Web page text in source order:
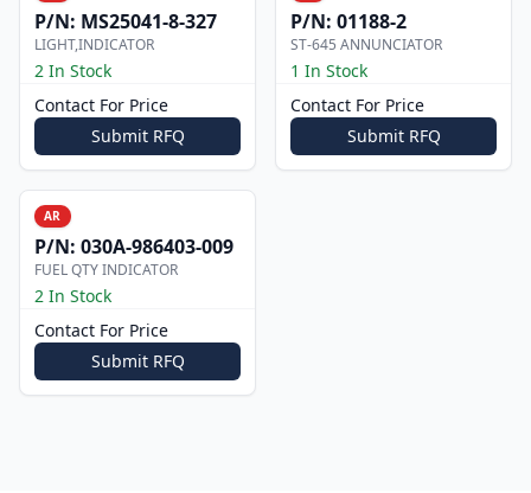
P/N: MS25041-8-327
LIGHT,INDICATOR
2 In Stock
Contact For Price
Submit RFQ
P/N: 01188-2
ST-645 ANNUNCIATOR
1 In Stock
Contact For Price
Submit RFQ
AR
P/N: 030A-986403-009
FUEL QTY INDICATOR
2 In Stock
Contact For Price
Submit RFQ